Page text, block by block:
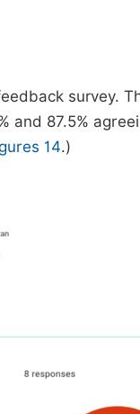
survey.
and 87.5%
14.)